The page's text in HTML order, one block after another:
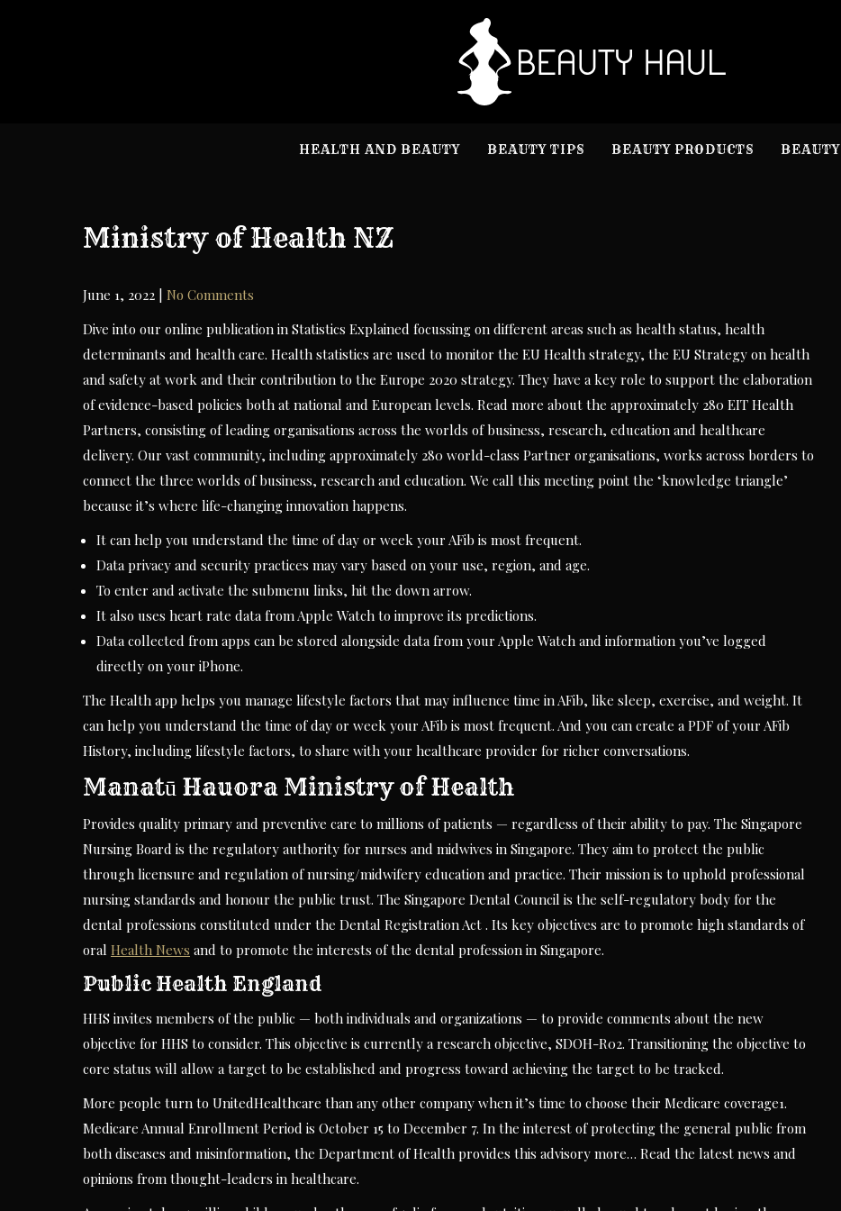
HEALTH AND BEAUTY BEAUTY TIPS BEAUTY PRODUCTS BEAUTY
Ministry of Health NZ
June 1, 2022
No Comments
Dive into our online publication in Statistics Explained focussing on different areas such as health status, health
determinants and health care. Health statistics are used to monitor the EU Health strategy, the EU Strategy on health
and safety at work and their contribution to the Europe 2020 strategy. They have a key role to support the elaboration
of evidence-based policies both at national and European levels. Read more about the approximately 280 EIT Health
Partners, consisting of leading organisations across the worlds of business, research, education and healthcare
delivery. Our vast community, including approximately 280 world-class Partner organisations, works across borders to
connect the three worlds of business, research and education. We call this meeting point the ‘knowledge triangle’
because it’s where life-changing innovation happens.
It can help you understand the time of day or week your AFib is most frequent.
Data privacy and security practices may vary based on your use, region, and age.
To enter and activate the submenu links, hit the down arrow.
It also uses heart rate data from Apple Watch to improve its predictions.
Data collected from apps can be stored alongside data from your Apple Watch and information you’ve logged
directly on your iPhone.
The Health app helps you manage lifestyle factors that may influence time in AFib, like sleep, exercise, and weight. It
can help you understand the time of day or week your AFib is most frequent. And you can create a PDF of your AFib
History, including lifestyle factors, to share with your healthcare provider for richer conversations.
Manatū Hauora Ministry of Health
Provides quality primary and preventive care to millions of patients — regardless of their ability to pay. The Singapore
Nursing Board is the regulatory authority for nurses and midwives in Singapore. They aim to protect the public
through licensure and regulation of nursing/midwifery education and practice. Their mission is to uphold professional
nursing standards and honour the public trust. The Singapore Dental Council is the self-regulatory body for the
dental professions constituted under the Dental Registration Act . Its key objectives are to promote high standards of
oral Health News and to promote the interests of the dental profession in Singapore.
Public Health England
HHS invites members of the public — both individuals and organizations — to provide comments about the new
objective for HHS to consider. This objective is currently a research objective, SDOH-R02. Transitioning the objective to
core status will allow a target to be established and progress toward achieving the target to be tracked.
More people turn to UnitedHealthcare than any other company when it’s time to choose their Medicare coverage1.
Medicare Annual Enrollment Period is October 15 to December 7. In the interest of protecting the general public from
both diseases and misinformation, the Department of Health provides this advisory more… Read the latest news and
opinions from thought-leaders in healthcare.